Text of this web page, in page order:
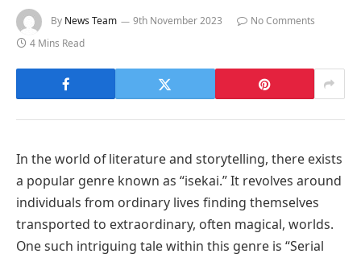
By News Team 9th November 2023
No Comments
4 Mins Read
In the world of literature and storytelling, there exists
a popular genre known as “isekai.” It revolves around
individuals from ordinary lives finding themselves
transported to extraordinary, often magical, worlds.
One such intriguing tale within this genre is “Serial